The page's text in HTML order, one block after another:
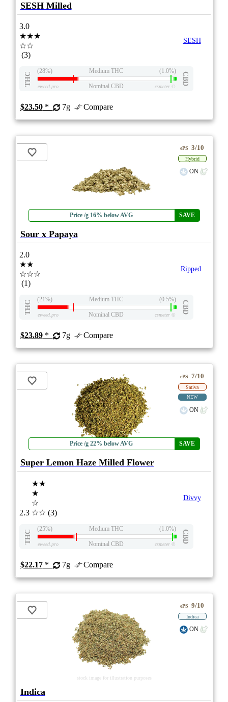
SESH Milled
3.0
★★★
☆☆
(3)
SESH
THC
(28%) Medium THC (1.0%)
CBD
eweed.pro Nominal CBD csmeter©
$23.50* 7g Compare
Price /g 16% below AVG SAVE
ePS 3/10
Hybrid
ON
Sour x Papaya
2.0
★★
☆☆☆
(1)
Ripped
THC
(21%) Medium THC (0.5%)
CBD
eweed.pro Nominal CBD csmeter©
$23.89* 7g Compare
Price /g 22% below AVG SAVE
ePS 7/10
Sativa
NEW
ON
Super Lemon Haze Milled Flower
2.3
★★
★
☆
☆☆ (3)
Divvy
THC
(25%) Medium THC (1.0%)
CBD
eweed.pro Nominal CBD csmeter©
$22.17* 7g Compare
stock image for illustration purposes
ePS 9/10
Indica
ON
Indica